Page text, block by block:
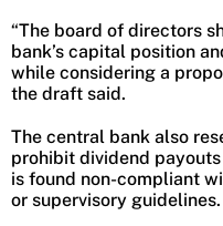
“The board of directors
bank’s capital position
while considering a
the draft said.
The central bank also
prohibit dividend
is found non-compliant
or supervisory guidelines.